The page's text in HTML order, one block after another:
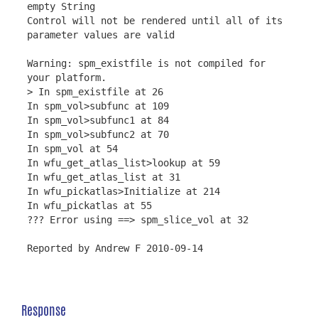
empty String
Control will not be rendered until all of its
parameter values are valid
Warning: spm_existfile is not compiled for
your platform.
> In spm_existfile at 26
In spm_vol>subfunc at 109
In spm_vol>subfunc1 at 84
In spm_vol>subfunc2 at 70
In spm_vol at 54
In wfu_get_atlas_list>lookup at 59
In wfu_get_atlas_list at 31
In wfu_pickatlas>Initialize at 214
In wfu_pickatlas at 55
??? Error using ==> spm_slice_vol at 32
Reported by Andrew F 2010-09-14
Response